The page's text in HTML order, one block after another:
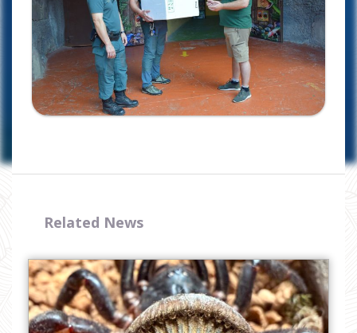
Related News